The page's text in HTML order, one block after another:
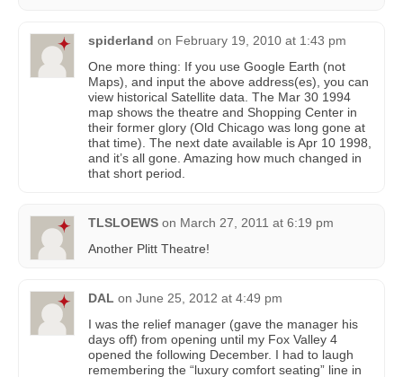
spiderland on February 19, 2010 at 1:43 pm
One more thing: If you use Google Earth (not
Maps), and input the above address(es), you can
view historical Satellite data. The Mar 30 1994
map shows the theatre and Shopping Center in
their former glory (Old Chicago was long gone at
that time). The next date available is Apr 10 1998,
and it’s all gone. Amazing how much changed in
that short period.
TLSLOEWS on March 27, 2011 at 6:19 pm
Another Plitt Theatre!
DAL on June 25, 2012 at 4:49 pm
I was the relief manager (gave the manager his
days off) from opening until my Fox Valley 4
opened the following December. I had to laugh
remembering the “luxury comfort seating” line in